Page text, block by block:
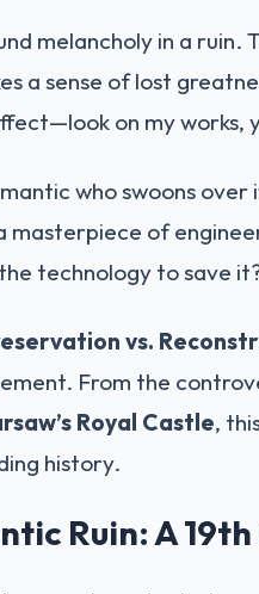
melancholy in a
a sense of lost
on my works,
who swoons
masterpiece of
technology to save
vs.
From the
Royal Castle,
history.
Ruin: A